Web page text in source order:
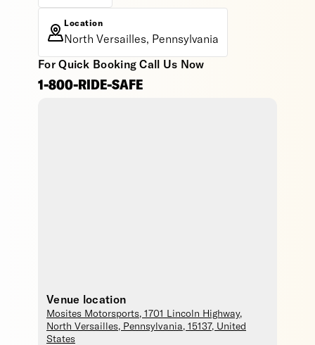
Location
North Versailles, Pennsylvania
For Quick Booking Call Us Now
1-800-RIDE-SAFE
Venue location
Mosites Motorsports, 1701 Lincoln Highway,
North Versailles, Pennsylvania, 15137, United
States